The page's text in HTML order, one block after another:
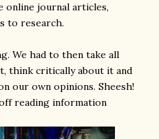
online journal articles,
to research.
We had to then take all
think critically about it and
our own opinions. Sheesh!
reading information